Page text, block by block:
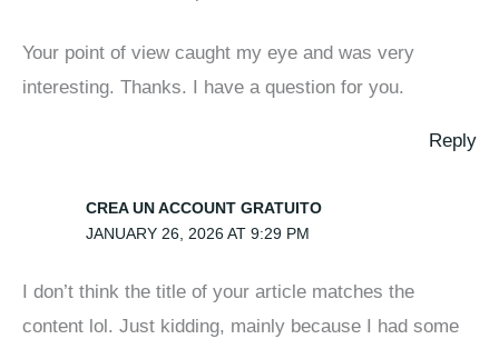
Your point of view caught my eye and was very
interesting. Thanks. I have a question for you.
Reply
CREA UN ACCOUNT GRATUITO
JANUARY 26, 2026 AT 9:29 PM
I don’t think the title of your article matches the
content lol. Just kidding, mainly because I had some